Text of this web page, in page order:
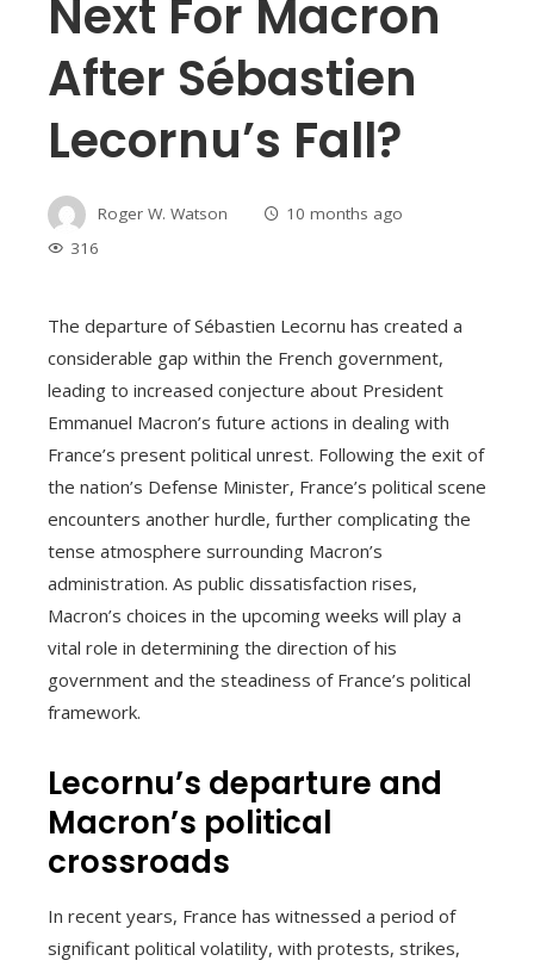
Next For Macron
After Sébastien
Lecornu’s Fall?
Roger W. Watson
10 months ago
316
The departure of Sébastien Lecornu has created a
considerable gap within the French government,
leading to increased conjecture about President
Emmanuel Macron’s future actions in dealing with
France’s present political unrest. Following the exit of
the nation’s Defense Minister, France’s political scene
encounters another hurdle, further complicating the
tense atmosphere surrounding Macron’s
administration. As public dissatisfaction rises,
Macron’s choices in the upcoming weeks will play a
vital role in determining the direction of his
government and the steadiness of France’s political
framework.
Lecornu’s departure and
Macron’s political
crossroads
In recent years, France has witnessed a period of
significant political volatility, with protests, strikes,